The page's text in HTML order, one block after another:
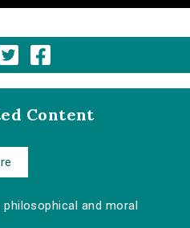
Content
philosophical and moral